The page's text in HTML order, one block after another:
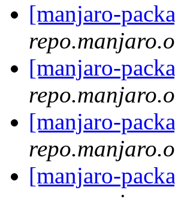
[manjaro-
[manjaro-
[manjaro-
[manjaro-